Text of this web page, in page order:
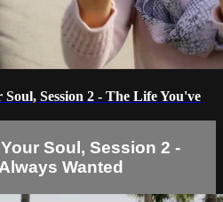
Session 2 - The Life You've
Soul, Session 2 -
Wanted